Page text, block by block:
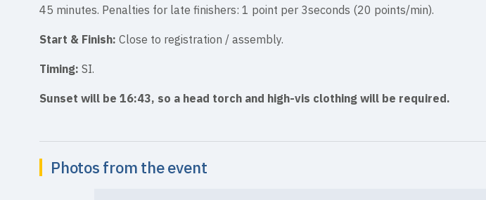
45 minutes. Penalties for late finishers: 1 point per 3seconds (20 points/min).
Start & Finish: Close to registration / assembly.
Timing: SI.
Sunset will be 16:43, so a head torch and high-vis clothing will be required.
Photos from the event